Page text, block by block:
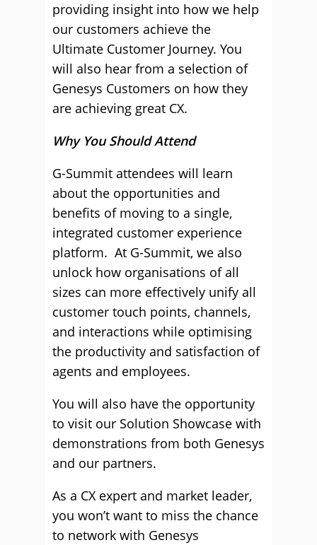
providing insight into how we help
our customers achieve the
Ultimate Customer Journey. You
will also hear from a selection of
Genesys Customers on how they
are achieving great CX.
Why You Should Attend
G-Summit attendees will learn
about the opportunities and
benefits of moving to a single,
integrated customer experience
platform. At G-Summit, we also
unlock how organisations of all
sizes can more effectively unify all
customer touch points, channels,
and interactions while optimising
the productivity and satisfaction of
agents and employees.
You will also have the opportunity
to visit our Solution Showcase with
demonstrations from both Genesys
and our partners.
As a CX expert and market leader,
you won’t want to miss the chance
to network with Genesys